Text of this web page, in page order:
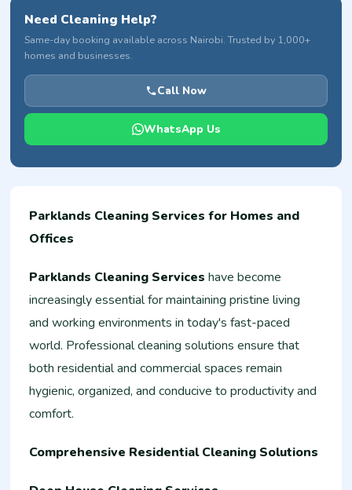
Parklands Cleaning Services for Homes and
Offices
Parklands Cleaning Services have become
increasingly essential for maintaining pristine living
and working environments in today's fast-paced
world. Professional cleaning solutions ensure that
both residential and commercial spaces remain
hygienic, organized, and conducive to productivity and
comfort.
Comprehensive Residential Cleaning Solutions
Need Cleaning Help?
Same-day booking available across Nairobi. Trusted by 1,000+
homes and businesses.
Call Now
WhatsApp Us